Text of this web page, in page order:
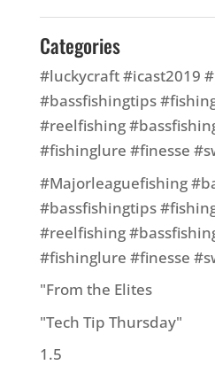
Categories
#luckycraft #icast2019
#bassfishingtips
#reelfishing
#fishinglure #finesse
#Majorleaguefishing
#bassfishingtips
#reelfishing
#fishinglure #finesse
"From the Elites
"Tech Tip Thursday"
1.5